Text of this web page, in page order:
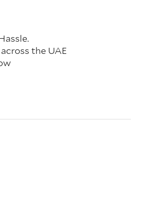
the UAE